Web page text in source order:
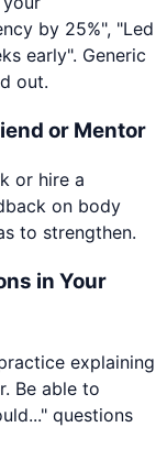
by 25%", "Led
early". Generic
out.
or Mentor
or hire a
on body
to strengthen.
in Your
explaining
Be able to
questions